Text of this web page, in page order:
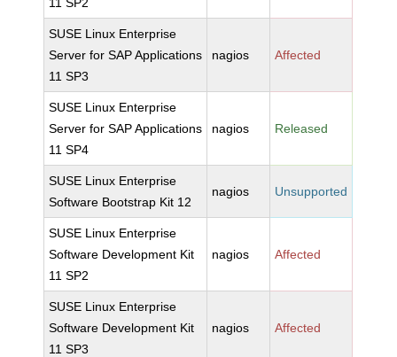
SUSE Linux Enterprise
Server for SAP Applications
11 SP3
nagios Affected
SUSE Linux Enterprise
Server for SAP Applications
11 SP4
nagios Released
SUSE Linux Enterprise
Software Bootstrap Kit 12
nagios Unsupported
SUSE Linux Enterprise
Software Development Kit
11 SP2
nagios Affected
SUSE Linux Enterprise
Software Development Kit
11 SP3
nagios Affected